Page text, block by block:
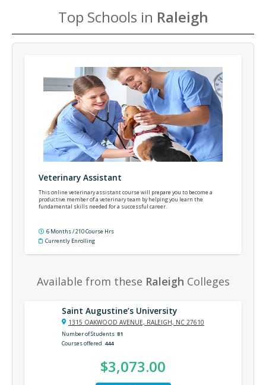
Top Schools in Raleigh
Veterinary Assistant
This online veterinary assistant course will prepare you to become a
productive member of a veterinary team by helping you learn the
fundamental skills needed for a successful career.
6 Months / 210 Course Hrs
Currently Enrolling
Available from these Raleigh Colleges
Saint Augustine’s University
1315 OAKWOOD AVENUE, RALEIGH, NC 27610
Number of Students 81
Courses offered 444
$3,073.00